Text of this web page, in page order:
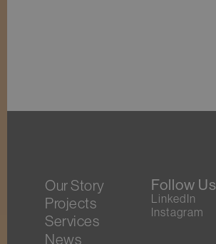
Our Story
Projects
Services
News
Follow Us
LinkedIn
Instagram